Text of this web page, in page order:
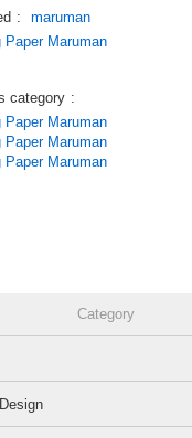
:
maruman
Maruman
category :
Maruman
Maruman
Maruman
Category